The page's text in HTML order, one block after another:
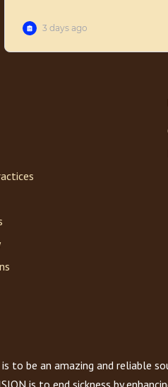
is to be an amazing and reliable
is to end sickness by